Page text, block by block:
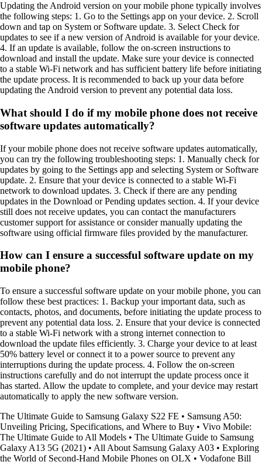
Updating the Android version on your mobile phone typically involves
the following steps: 1. Go to the Settings app on your device. 2. Scroll
down and tap on System or Software update. 3. Select Check for
updates to see if a new version of Android is available for your device.
4. If an update is available, follow the on-screen instructions to
download and install the update. Make sure your device is connected
to a stable Wi-Fi network and has sufficient battery life before initiating
the update process. It is recommended to back up your data before
updating the Android version to prevent any potential data loss.
What should I do if my mobile phone does not receive
software updates automatically?
If your mobile phone does not receive software updates automatically,
you can try the following troubleshooting steps: 1. Manually check for
updates by going to the Settings app and selecting System or Software
update. 2. Ensure that your device is connected to a stable Wi-Fi
network to download updates. 3. Check if there are any pending
updates in the Download or Pending updates section. 4. If your device
still does not receive updates, you can contact the manufacturers
customer support for assistance or consider manually updating the
software using official firmware files provided by the manufacturer.
How can I ensure a successful software update on my
mobile phone?
To ensure a successful software update on your mobile phone, you can
follow these best practices: 1. Backup your important data, such as
contacts, photos, and documents, before initiating the update process to
prevent any potential data loss. 2. Ensure that your device is connected
to a stable Wi-Fi network with a strong internet connection to
download the update files efficiently. 3. Charge your device to at least
50% battery level or connect it to a power source to prevent any
interruptions during the update process. 4. Follow the on-screen
instructions carefully and do not interrupt the update process once it
has started. Allow the update to complete, and your device may restart
automatically to apply the new software version.
The Ultimate Guide to Samsung Galaxy S22 FE • Samsung A50:
Unveiling Pricing, Specifications, and Where to Buy • Vivo Mobile:
The Ultimate Guide to All Models • The Ultimate Guide to Samsung
Galaxy A13 5G (2021) • All About Samsung Galaxy A03 • Exploring
the World of Second-Hand Mobile Phones on OLX • Vodafone Bill